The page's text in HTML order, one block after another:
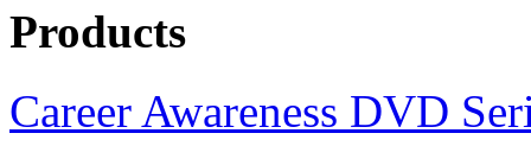
Products
Career Awareness DVD